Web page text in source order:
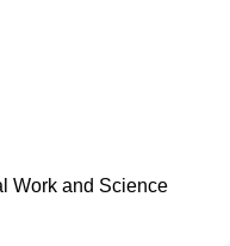
Work and Science